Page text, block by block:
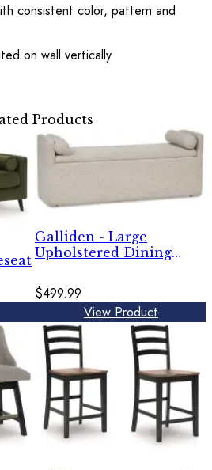
consistent color, pattern and
on wall vertically
Products
Galliden - Large
Upholstered Dining
$499.99
View Product